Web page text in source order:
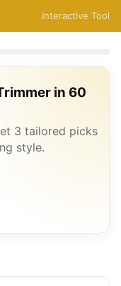
Interactive Tool
in 60
3 tailored picks
style.